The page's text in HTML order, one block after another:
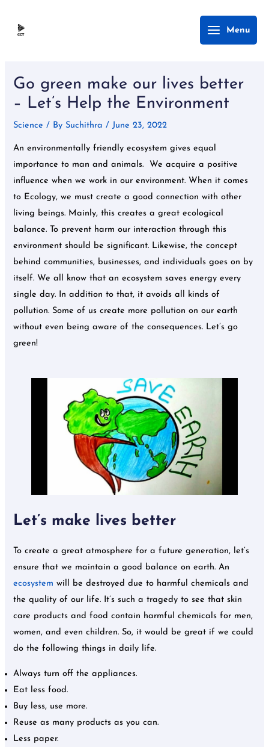
Main
Menu
Menu
Go green make our lives better
– Let’s Help the Environment
Science / By Suchithra/ June 23, 2022
An environmentally friendly ecosystem gives equal
importance to man and animals. We acquire a positive
influence when we work in our environment. When it comes
to Ecology, we must create a good connection with other
living beings. Mainly, this creates a great ecological
balance. To prevent harm our interaction through this
environment should be significant. Likewise, the concept
behind communities, businesses, and individuals goes on by
itself. We all know that an ecosystem saves energy every
single day. In addition to that, it avoids all kinds of
pollution. Some of us create more pollution on our earth
without even being aware of the consequences. Let’s go
green!
Let’s make lives better
To create a great atmosphere for a future generation, let’s
ensure that we maintain a good balance on earth. An
ecosystemwill be destroyed due to harmful chemicals and
the quality of our life. It’s such a tragedy to see that skin
care products and food contain harmful chemicals for men,
women, and even children. So, it would be great if we could
do the following things in daily life.
Always turn off the appliances.
Eat less food.
Buy less, use more.
Reuse as many products as you can.
Less paper.